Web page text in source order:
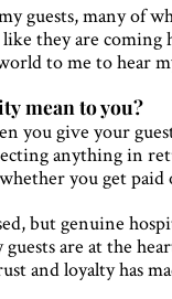
guests, many of
they are coming
to me to hear
mean to you?
you give your
anything in
you get paid
but genuine
are at the
and loyalty has